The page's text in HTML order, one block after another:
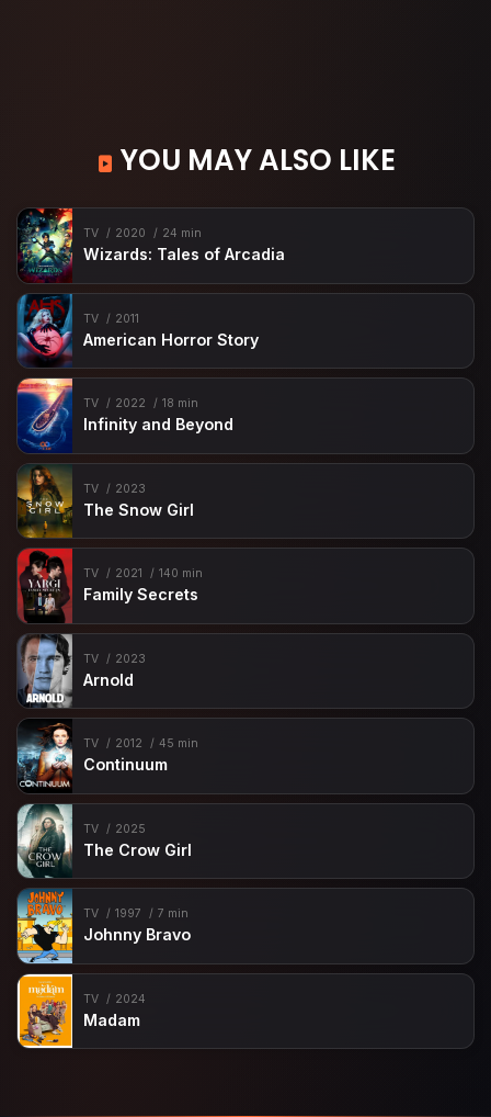
YOU MAY ALSO LIKE
TV 2020 24 min
Wizards: Tales of Arcadia
TV 2011
American Horror Story
TV 2022 18 min
Infinity and Beyond
TV 2023
The Snow Girl
TV 2021 140 min
Family Secrets
TV 2023
Arnold
TV 2012 45 min
Continuum
TV 2025
The Crow Girl
TV 1997 7 min
Johnny Bravo
TV 2024
Madam